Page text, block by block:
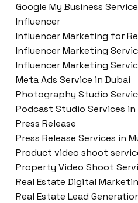
Google My Business
Influencer
Influencer Marketing for
Influencer Marketing
Influencer Marketing
Meta Ads Service in Dubai
Photography Studio
Podcast Studio Services in
Press Release
Press Release Services in
Product video shoot
Property Video Shoot
Real Estate Digital
Real Estate Lead